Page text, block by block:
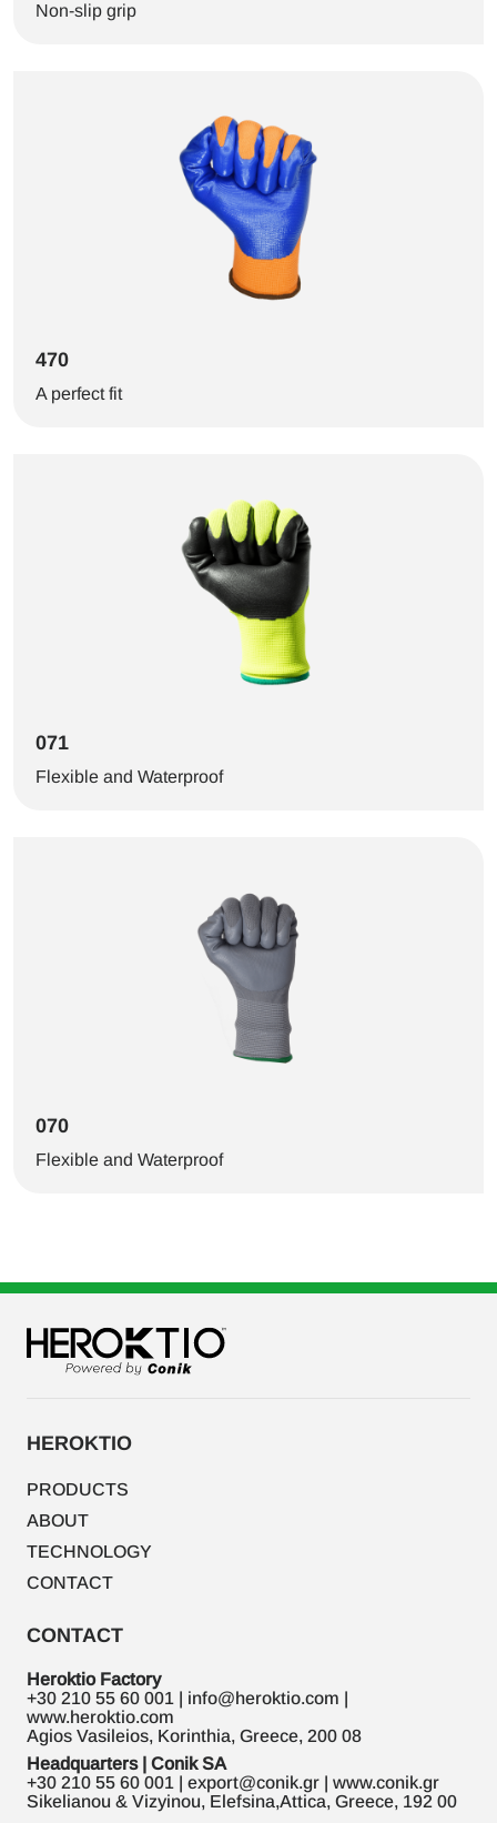
Non-slip grip
470
A perfect fit
071
Flexible and Waterproof
070
Flexible and Waterproof
HEROKTIO
PRODUCTS
ABOUT
TECHNOLOGY
CONTACT
CONTACT
Heroktio Factory
+30 210 55 60 001 | info@heroktio.com |
www.heroktio.com
Agios Vasileios, Korinthia, Greece, 200 08
Headquarters | Conik SA
+30 210 55 60 001 | export@conik.gr | www.conik.gr
Sikelianou & Vizyinou, Elefsina,Attica, Greece, 192 00